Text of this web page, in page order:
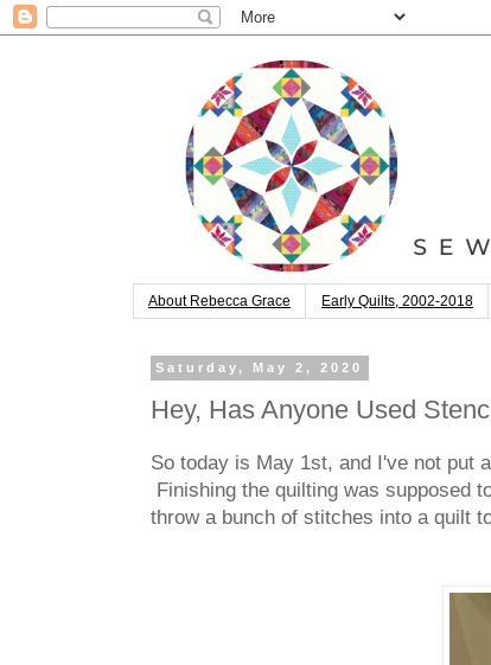
About Rebecca Grace Early Quilts, 2002-2018
Saturday, May 2, 2020
Hey, Has Anyone Used
So today is May 1st, and I've not put
Finishing the quilting was supposed
throw a bunch of stitches into a quilt